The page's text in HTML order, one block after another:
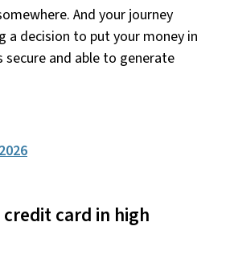
And your journey
a decision to put your money in
secure and able to generate
card in high